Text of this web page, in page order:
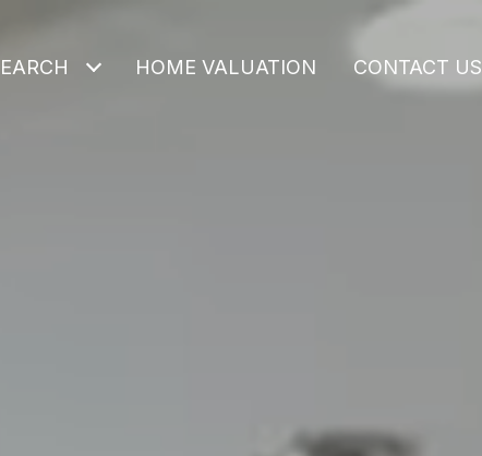
HOME VALUATION CONTACT US